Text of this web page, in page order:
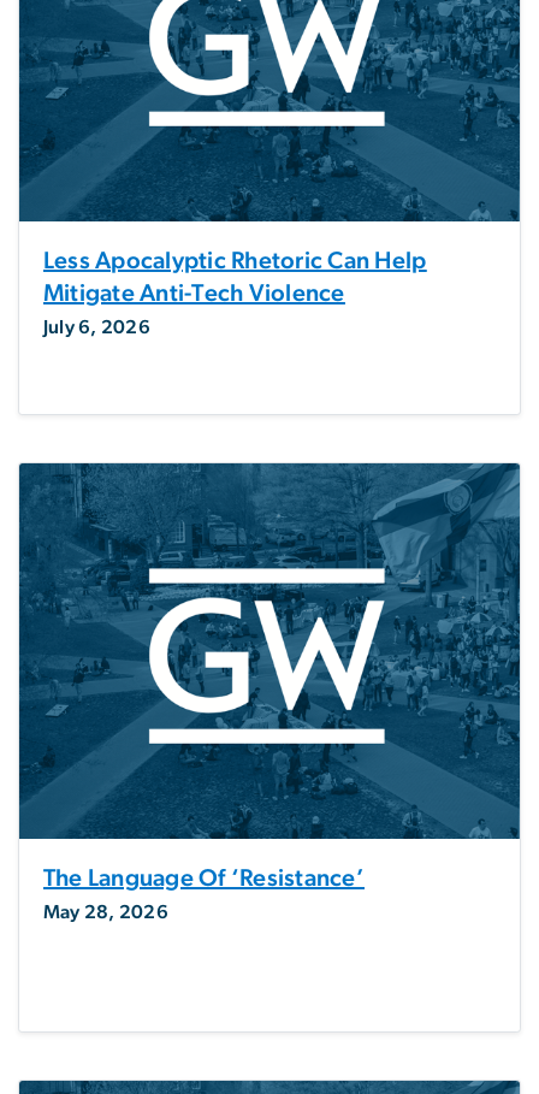
Less Apocalyptic Rhetoric Can Help
Mitigate Anti-Tech Violence
July 6, 2026
The Language Of ‘resistance’
May 28, 2026